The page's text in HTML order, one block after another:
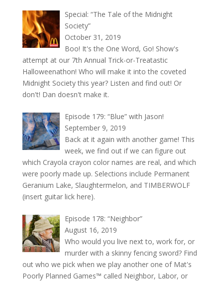
Special: “The Tale of the Midnight
Society”
October 31, 2019
Boo! It's the One Word, Go! Show's
attempt at our 7th Annual Trick-or-Treatastic
Halloweenathon! Who will make it into the coveted
Midnight Society this year? Listen and find out! Or
don't! Dan doesn't make it.
Episode 179: “Blue” with Jason!
September 9, 2019
Back at it again with another game! This
week, we find out if we can figure out
which Crayola crayon color names are real, and which
were poorly made up. Selections include Permanent
Geranium Lake, Slaughtermelon, and TIMBERWOLF
(insert guitar lick here).
Episode 178: “Neighbor”
August 16, 2019
Who would you live next to, work for, or
murder with a skinny fencing sword? Find
out who we pick when we play another one of Mat's
Poorly Planned Games™ called Neighbor, Labor, or